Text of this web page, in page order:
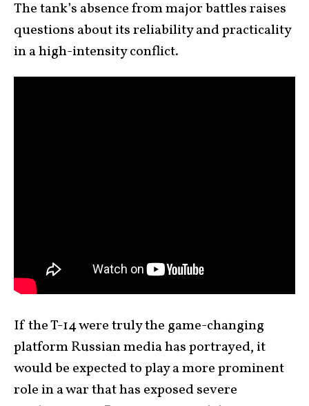
The tank’s absence from major battles raises
questions about its reliability and practicality
in a high-intensity conflict.
If the T-14 were truly the game-changing
platform Russian media has portrayed, it
would be expected to play a more prominent
role in a war that has exposed severe